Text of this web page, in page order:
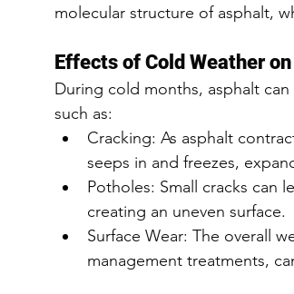
molecular structure of asphalt,
Effects of Cold Weather
During cold months, asphalt
such as:
Cracking: As asphalt
seeps in and freezes,
Potholes: Small cracks can
creating an uneven surface.
Surface Wear: The overall
management treatments,